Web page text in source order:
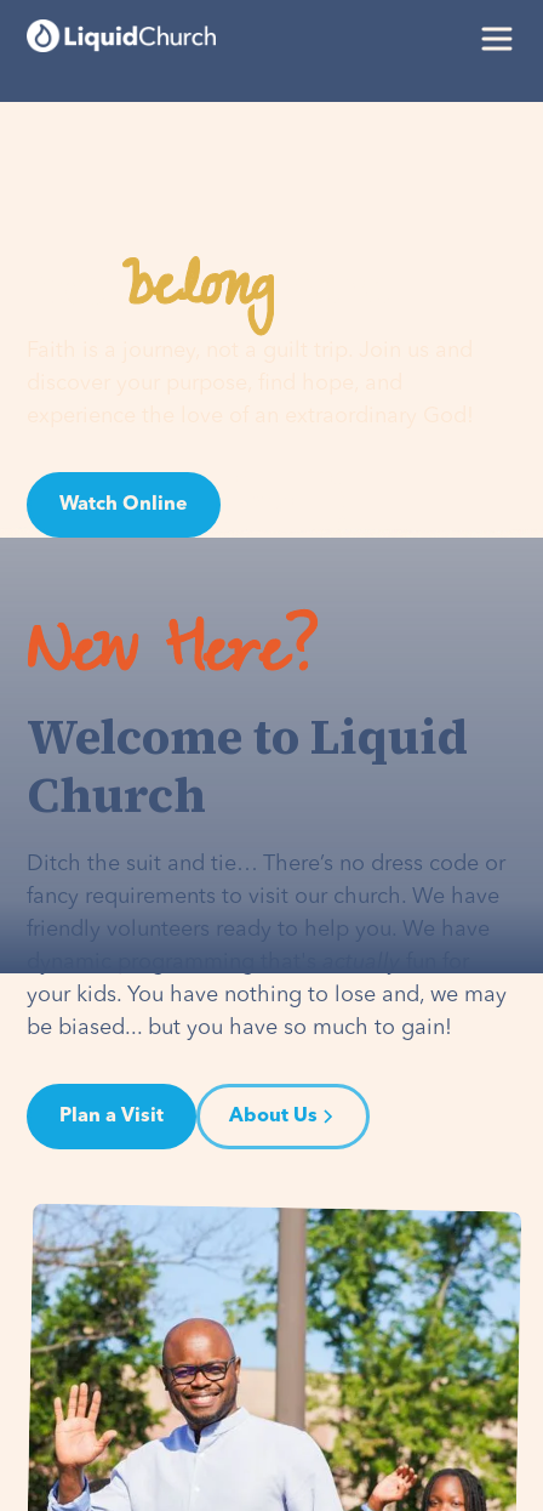
Youbelonghere
Watch Online
New Here?
Welcome to Liquid
Church
Ditch the suit and tie… There’s no dress code or
fancy requirements to visit our church. We have
friendly volunteers ready to help you. We have
your kids. You have nothing to lose and, we may
be biased... but you have so much to gain!
Plan a Visit About Us